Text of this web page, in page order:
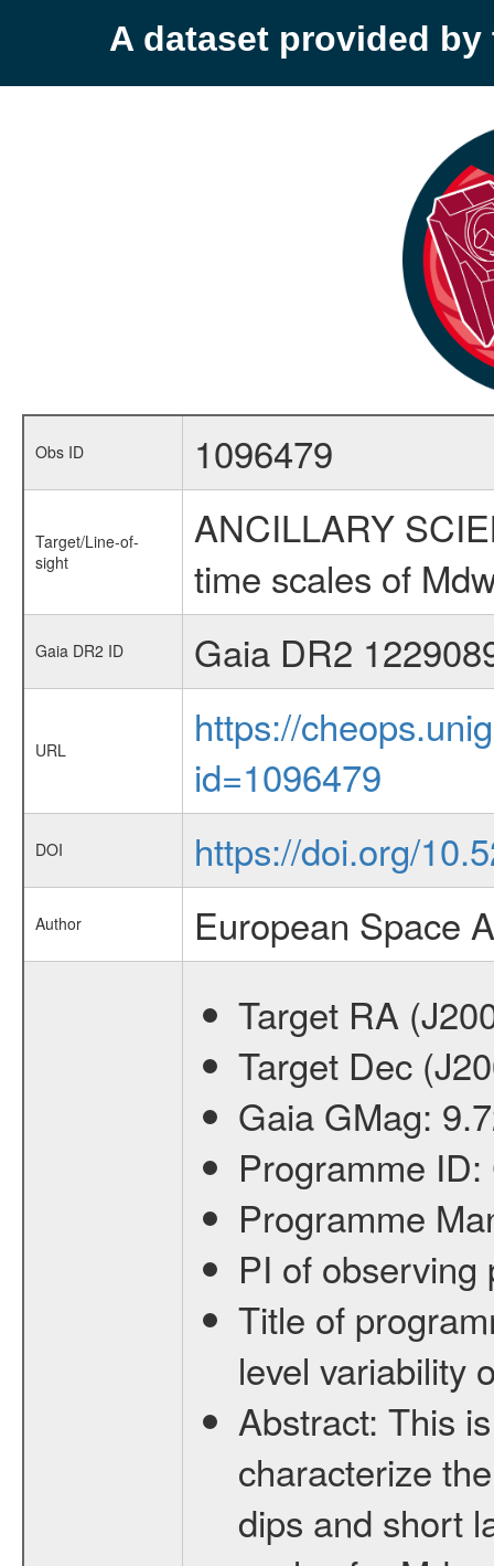
A dataset provided by
Obs ID 1096479
Target/Line-of-
sight
ANCILLARY
time scales of
Gaia DR2 ID Gaia DR2
URL
https://
id=1096479
DOI https://doi.org/
Author European Space
Target RA
Target Dec
Gaia GMag:
Programme ID:
Programme
PI of
Title of
level variability
Abstract: This
characterize
dips and short